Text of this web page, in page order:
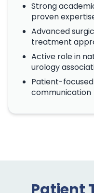
Strong
proven
Advanced
treatment
Active role in
urology
Patient-
communication